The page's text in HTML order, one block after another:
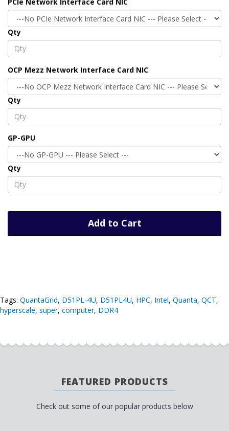
Qty
OCP Mezz Network Interface Card NIC
Qty
GP-GPU
Qty
Add to Cart
Tags: QuantaGrid, D51PL-4U, D51PL4U, HPC, Intel, Quanta, QCT,
hyperscale, super, computer, DDR4
FEATURED PRODUCTS
Check out some of our popular products below